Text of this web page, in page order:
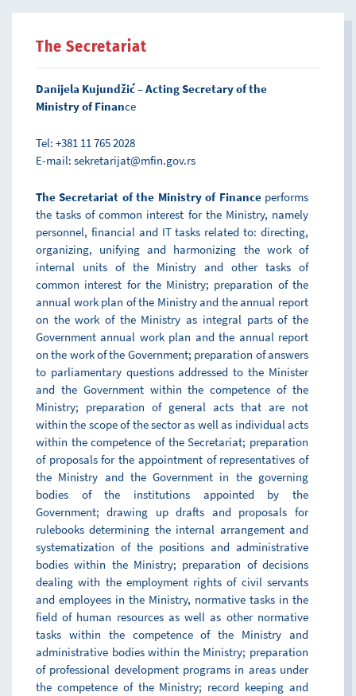
The Secretariat
Danijela Kujundžić – Acting Secretary of the
Ministry of Finance
Tel: +381 11 765 2028
E-mail: sekretarijat@mfin.gov.rs
The Secretariat of the Ministry of Financeperforms
the tasks of common interest for the Ministry, namely
personnel, financial and IT tasks related to: directing,
organizing, unifying and harmonizing the work of
internal units of the Ministry and other tasks of
common interest for the Ministry; preparation of the
annual work plan of the Ministry and the annual report
on the work of the Ministry as integral parts of the
Government annual work plan and the annual report
on the work of the Government; preparation of answers
to parliamentary questions addressed to the Minister
and the Government within the competence of the
Ministry; preparation of general acts that are not
within the scope of the sector as well as individual acts
within the competence of the Secretariat; preparation
of proposals for the appointment of representatives of
the Ministry and the Government in the governing
bodies of the institutions appointed by the
Government; drawing up drafts and proposals for
rulebooks determining the internal arrangement and
systematization of the positions and administrative
bodies within the Ministry; preparation of decisions
dealing with the employment rights of civil servants
and employees in the Ministry, normative tasks in the
field of human resources as well as other normative
tasks within the competence of the Ministry and
administrative bodies within the Ministry; preparation
of professional development programs in areas under
the competence of the Ministry; record keeping and